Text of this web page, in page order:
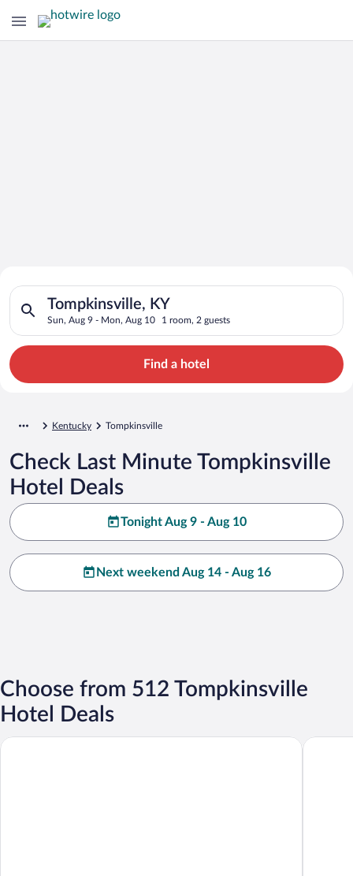
Search for Cheap Deals on
Hotels in Tompkinsville
Tompkinsville, KY
Sun, Aug 9 - Mon, Aug 10 1 room, 2 guests
Search for hotels in Tompkinsville, KY. Check-in on Sun,
Find a hotel
Kentucky Tompkinsville
Check Last Minute Tompkinsville
Hotel Deals
Tonight Aug 9 - Aug 10
Next weekend Aug 14 - Aug 16
Choose from 512 Tompkinsville
Hotel Deals
The Tompkinsville Inn Holiday